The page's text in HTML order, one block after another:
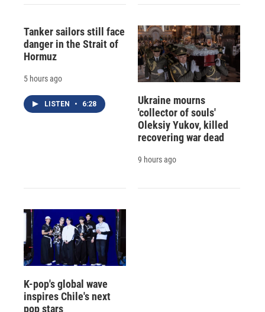
Tanker sailors still face
danger in the Strait of
Hormuz
5 hours ago
LISTEN • 6:28
Ukraine mourns
'collector of souls'
Oleksiy Yukov, killed
recovering war dead
9 hours ago
K-pop's global wave
inspires Chile's next
pop stars